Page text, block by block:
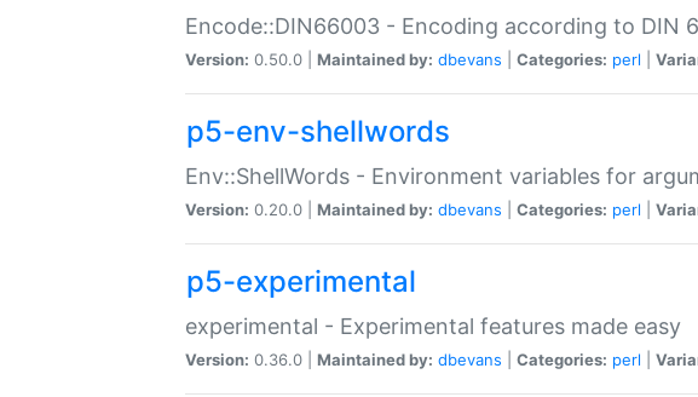
Encode::DIN66003 - Encoding according to DIN
Version: 0.50.0 | Maintained by: dbevans Categories: perl
p5-env-shellwords
Env::ShellWords - Environment variables for
Version: 0.20.0 | Maintained by: dbevans Categories: perl
p5-experimental
experimental - Experimental features made easy
Version: 0.36.0 | Maintained by: dbevans Categories: perl